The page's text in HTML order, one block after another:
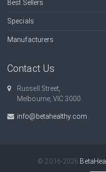
Best Sellers
Specials
Manufacturers
Contact Us
Russell Street,
Melbourne, VIC 3000.
info@betahealthy.com
© 2016-2026